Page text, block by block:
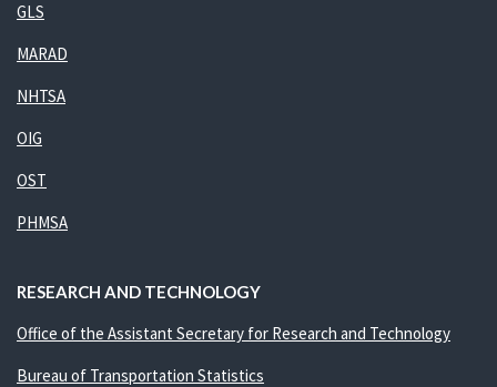
GLS
MARAD
NHTSA
OIG
OST
PHMSA
RESEARCH AND TECHNOLOGY
Office of the Assistant Secretary for Research and Technology
Bureau of Transportation Statistics